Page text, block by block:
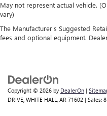
May not represent actual vehicle.
vary)
The Manufacturer's Suggested
fees and optional equipment.
Copyright © 2026 by DealerOn |
DRIVE, WHITE HALL, AR 71602 | Sales: